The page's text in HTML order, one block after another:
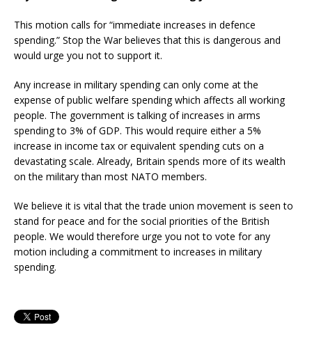
This motion calls for “immediate increases in defence
spending.” Stop the War believes that this is dangerous and
would urge you not to support it.
Any increase in military spending can only come at the
expense of public welfare spending which affects all working
people. The government is talking of increases in arms
spending to 3% of GDP. This would require either a 5%
increase in income tax or equivalent spending cuts on a
devastating scale. Already, Britain spends more of its wealth
on the military than most NATO members.
We believe it is vital that the trade union movement is seen to
stand for peace and for the social priorities of the British
people. We would therefore urge you not to vote for any
motion including a commitment to increases in military
spending.